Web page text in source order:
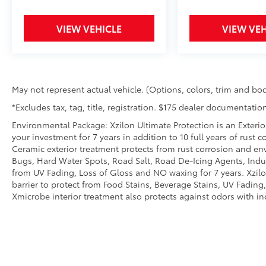
your vehicle gets comfortable outside,
Blind spot warning - Protect your blind
side. You checked the mirror, looked
over your shoulder and still nearly
collided with the car next to you. Blind
spot warning alerts you to the presence
of a vehicle to your sides or rear so you
know if you're about to make an unsafe
lane change. Replace fear and
uncertainty with confidence and safety
with blind spot warning.
VIEW VEHICLE VIEW
May not represent actual vehicle. (Options, colors, trim and
*Excludes tax, tag, title, registration. $175 dealer
Environmental Package: Xzilon Ultimate Protection is an
your investment for 7 years in addition to 10 full years of rust
Ceramic exterior treatment protects from rust corrosion and
Bugs, Hard Water Spots, Road Salt, Road De-Icing Agents,
from UV Fading, Loss of Gloss and NO waxing for 7 years.
barrier to protect from Food Stains, Beverage Stains, UV
Xmicrobe interior treatment also protects against odors with